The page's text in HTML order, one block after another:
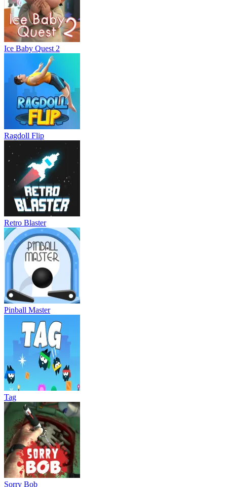
Ice Baby Quest 2
Ragdoll Flip
Retro Blaster
Pinball Master
Tag
Sorry Bob